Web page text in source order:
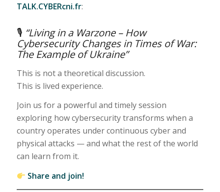
TALK.CYBERcni.fr:
🎙 “Living in a Warzone – How
Cybersecurity Changes in Times of War:
The Example of Ukraine”
This is not a theoretical discussion.
This is lived experience.
Join us for a powerful and timely session
exploring how cybersecurity transforms when a
country operates under continuous cyber and
physical attacks — and what the rest of the world
can learn from it.
Share and join!